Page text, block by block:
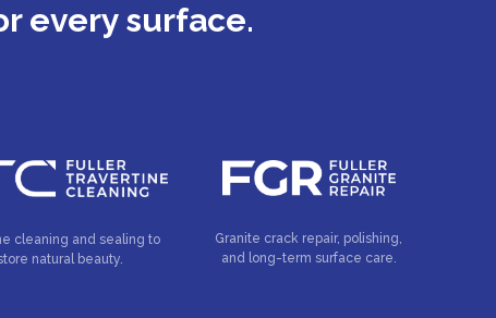
every surface.
cleaning and sealing to
natural beauty.
Granite crack repair, polishing,
and long-term surface care.